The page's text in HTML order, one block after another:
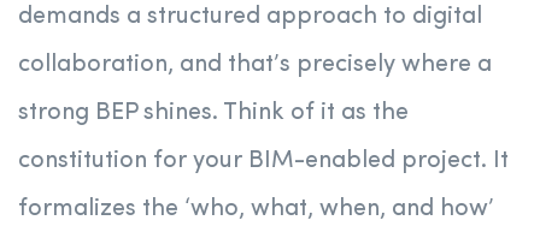
demands a structured approach to digital
collaboration, and that’s precisely where a
strong BEP shines. Think of it as the
constitution for your BIM-enabled project. It
formalizes the ‘who, what, when, and how’